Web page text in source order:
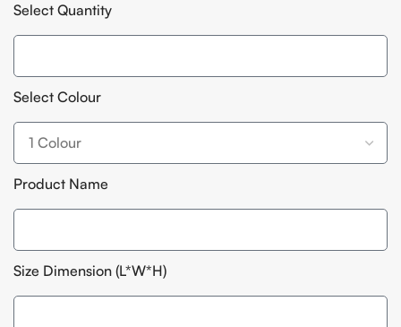
Select Quantity
Select Colour
Product Name
Size Dimension (L*W*H)